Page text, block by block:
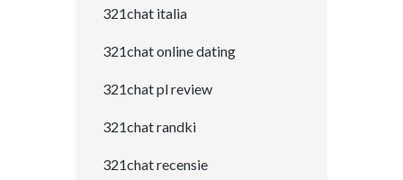
321chat italia
321chat online dating
321chat pl review
321chat randki
321chat recensie